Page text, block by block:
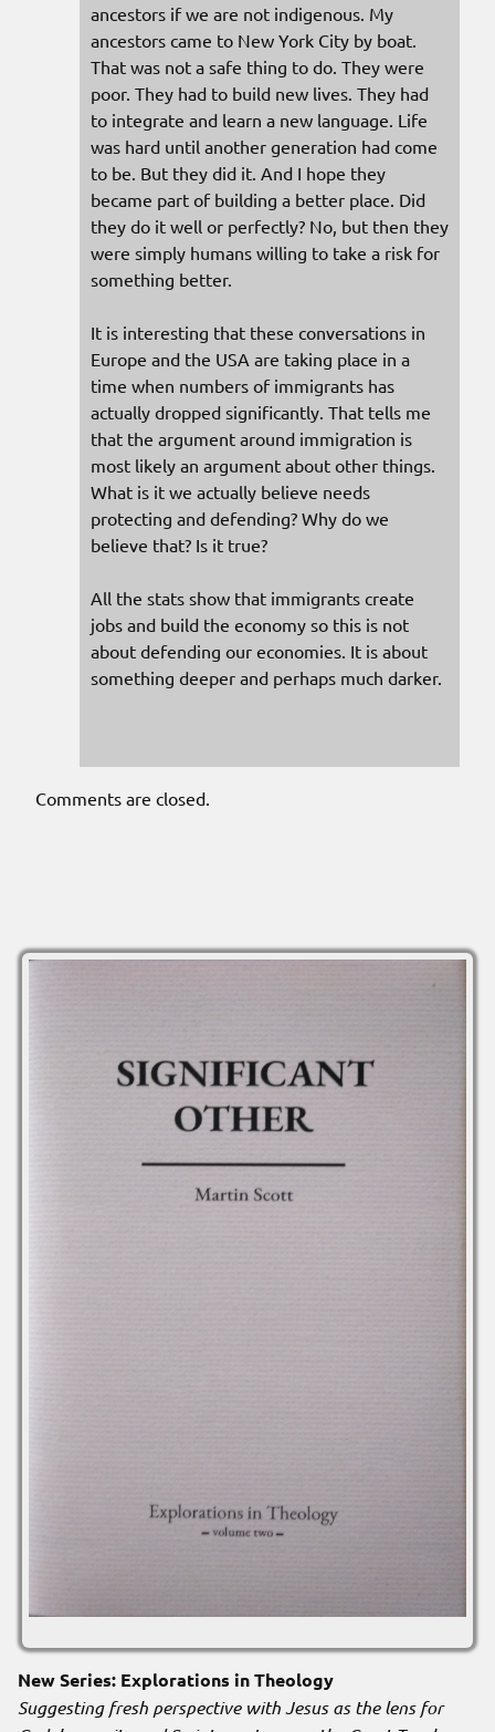
ancestors if we are not indigenous. My
ancestors came to New York City by boat.
That was not a safe thing to do. They were
poor. They had to build new lives. They had
to integrate and learn a new language. Life
was hard until another generation had come
to be. But they did it. And I hope they
became part of building a better place. Did
they do it well or perfectly? No, but then they
were simply humans willing to take a risk for
something better.
It is interesting that these conversations in
Europe and the USA are taking place in a
time when numbers of immigrants has
actually dropped significantly. That tells me
that the argument around immigration is
most likely an argument about other things.
What is it we actually believe needs
protecting and defending? Why do we
believe that? Is it true?
All the stats show that immigrants create
jobs and build the economy so this is not
about defending our economies. It is about
something deeper and perhaps much darker.
Comments are closed.
New Series: Explorations in Theology
Suggesting fresh perspective with Jesus as the lens for